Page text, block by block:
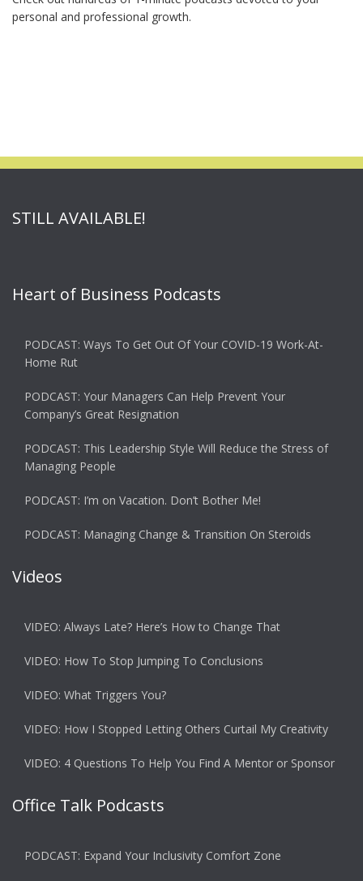
personal and professional growth.
STILL AVAILABLE!
Heart of Business Podcasts
PODCAST: Ways To Get Out Of Your COVID-19 Work-At-
Home Rut
PODCAST: Your Managers Can Help Prevent Your
Company’s Great Resignation
PODCAST: This Leadership Style Will Reduce the Stress of
Managing People
PODCAST: I’m on Vacation. Don’t Bother Me!
PODCAST: Managing Change & Transition On Steroids
Videos
VIDEO: Always Late? Here’s How to Change That
VIDEO: How To Stop Jumping To Conclusions
VIDEO: What Triggers You?
VIDEO: How I Stopped Letting Others Curtail My Creativity
VIDEO: 4 Questions To Help You Find A Mentor or Sponsor
Office Talk Podcasts
PODCAST: Expand Your Inclusivity Comfort Zone